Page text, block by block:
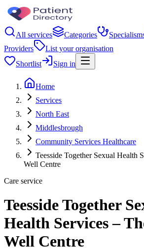
All services Categories
Providers
List your organisation
Shortlist
Sign in
Home
Services
North East
Middlesbrough
Community Services Healthcare
Teesside Together Sexual Health
Well Centre
Care service
Teesside Together
Health Services –
Well Centre